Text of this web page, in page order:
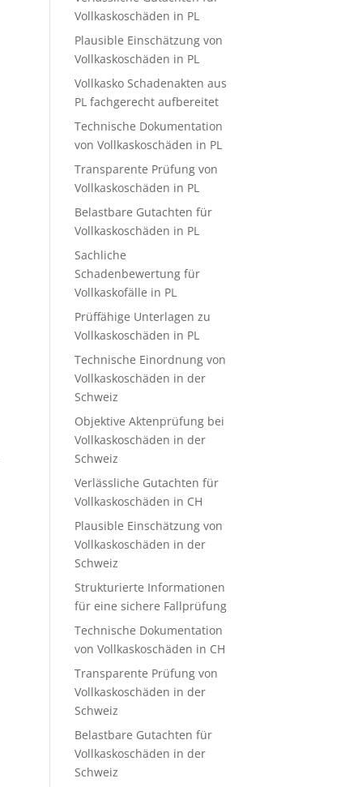
Vollkaskoschäden in PL
Plausible Einschätzung von
Vollkaskoschäden in PL
Vollkasko Schadenakten aus
PL fachgerecht aufbereitet
Technische Dokumentation
von Vollkaskoschäden in PL
Transparente Prüfung von
Vollkaskoschäden in PL
Belastbare Gutachten für
Vollkaskoschäden in PL
Sachliche
Schadenbewertung für
Vollkaskofälle in PL
Prüffähige Unterlagen zu
Vollkaskoschäden in PL
Technische Einordnung von
Vollkaskoschäden in der
Schweiz
Objektive Aktenprüfung bei
Vollkaskoschäden in der
Schweiz
Verlässliche Gutachten für
Vollkaskoschäden in CH
Plausible Einschätzung von
Vollkaskoschäden in der
Schweiz
Strukturierte Informationen
für eine sichere Fallprüfung
Technische Dokumentation
von Vollkaskoschäden in CH
Transparente Prüfung von
Vollkaskoschäden in der
Schweiz
Belastbare Gutachten für
Vollkaskoschäden in der
Schweiz